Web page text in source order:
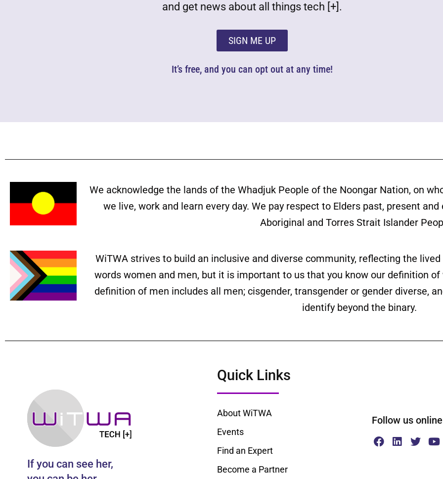
and get news about all things tech [+].
SIGN ME UP
It’s free, and you can opt out at any time!
We acknowledge the lands of the Whadjuk People of the Noongar Nation, on
we live, work and learn every day. We pay respect to Elders past, present
Aboriginal and Torres Strait Islander
WiTWA strives to build an inclusive and diverse community, reflecting the
words women and men, but it is important to us that you know our definition
definition of men includes all men; cisgender, transgender or gender diverse,
identify beyond the binary.
If you can see her,
Quick Links
About WiTWA
Events
Find an Expert
Become a Partner
Follow us